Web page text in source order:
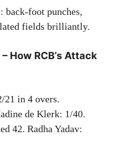
back-foot punches,
fields brilliantly.
How RCB’s Attack
21 in 4 overs.
de Klerk: 1/40.
42. Radha Yadav: